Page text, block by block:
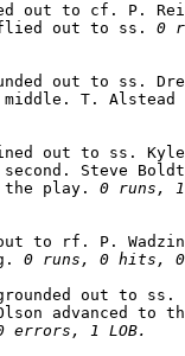
out to cf. P.
flied out to ss. 0
out to ss.
out to ss.
Steve
the play. 0 runs,
out to rf. P.
0 runs, 0 hits, 0
grounded out to
advanced to
1 LOB.